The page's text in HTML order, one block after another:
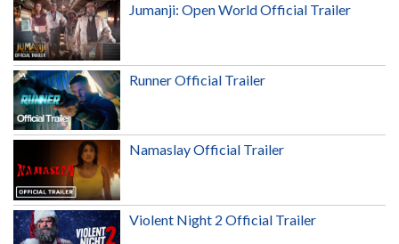
Jumanji: Open World Official Trailer
Runner Official Trailer
Namaslay Official Trailer
Violent Night 2 Official Trailer